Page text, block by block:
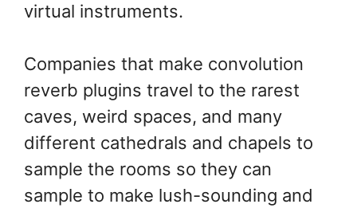
virtual instruments.
Companies that make convolution
reverb plugins travel to the rarest
caves, weird spaces, and many
different cathedrals and chapels to
sample the rooms so they can
sample to make lush-sounding and